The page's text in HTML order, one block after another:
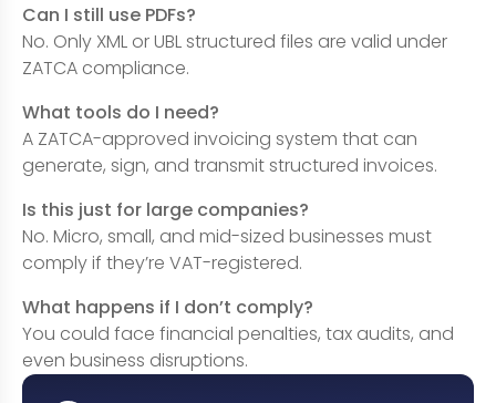
Can I still use PDFs?
No. Only XML or UBL structured files are valid under
ZATCA compliance.
What tools do I need?
A ZATCA-approved invoicing system that can
generate, sign, and transmit structured invoices.
Is this just for large companies?
No. Micro, small, and mid-sized businesses must
comply if they’re VAT-registered.
What happens if I don’t comply?
You could face financial penalties, tax audits, and
even business disruptions.